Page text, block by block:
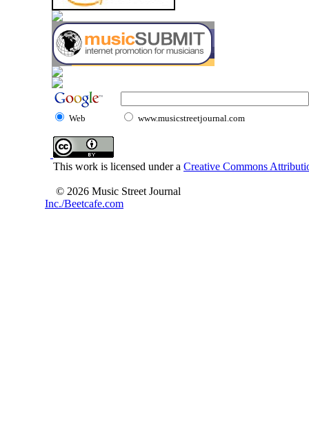
Web www.musicstreetjournal.com
This work is licensed under a Creative Commons
© 2026 Music Street Journal
Inc./Beetcafe.com